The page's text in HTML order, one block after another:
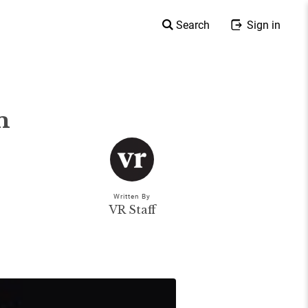
Search Sign in
Written By
VR Staff